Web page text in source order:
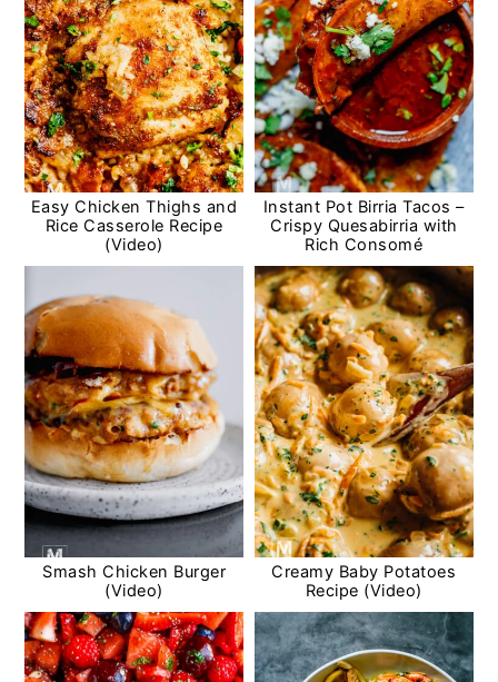
Easy Chicken Thighs and
Rice Casserole Recipe
(Video)
Instant Pot Birria Tacos –
Crispy Quesabirria with
Rich Consomé
Smash Chicken Burger
(Video)
Creamy Baby Potatoes
Recipe (Video)